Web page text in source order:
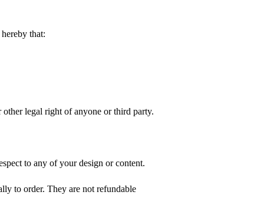
that:
legal right of anyone or third party.
to any of your design or content.
to order. They are not refundable